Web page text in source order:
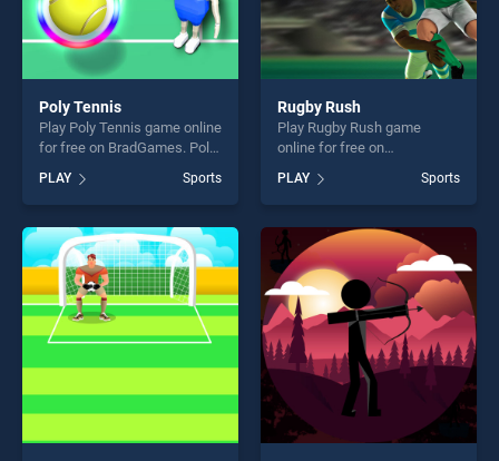
Poly Tennis
Play Poly Tennis game online
for free on BradGames. Poly
our top skill games, offering
endless entertainment, is
perfect for players seeking
fun and challenge....
PLAY Sports
Rugby Rush
Play Rugby Rush game
online for free on
stands out as one of our top
skill games, offering endless
entertainment, is perfect for
players seeking fun and
challenge....
PLAY Sports